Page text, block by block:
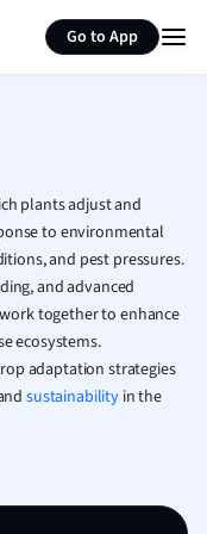
Go to App
Greek
History
Law
Marketing
Math
Media Studies
Medicine
Music
plants adjust and
to environmental
and pest pressures.
and advanced
together to enhance
ecosystems.
adaptation strategies
sustainability in the
Summarize page